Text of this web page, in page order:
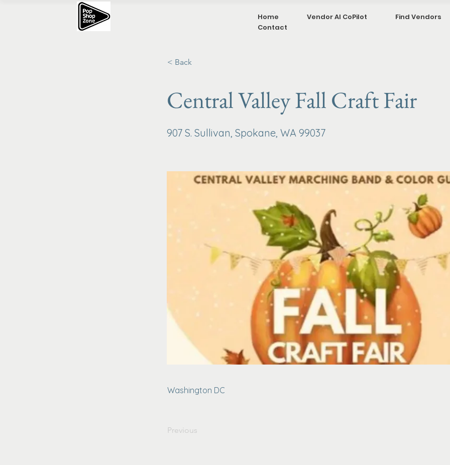
Home Vendor AI CoPilot
Find Vendors
Contact
< Back
Central Valley Fall Craft Fair
907 S. Sullivan, Spokane, WA 99037
Washington DC
Previous